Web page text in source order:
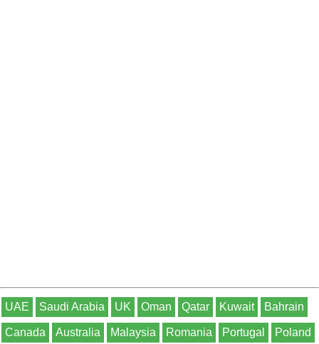
UAE Saudi Arabia UK Oman Qatar Kuwait Bahrain
Canada Australia Malaysia Romania Portugal Poland